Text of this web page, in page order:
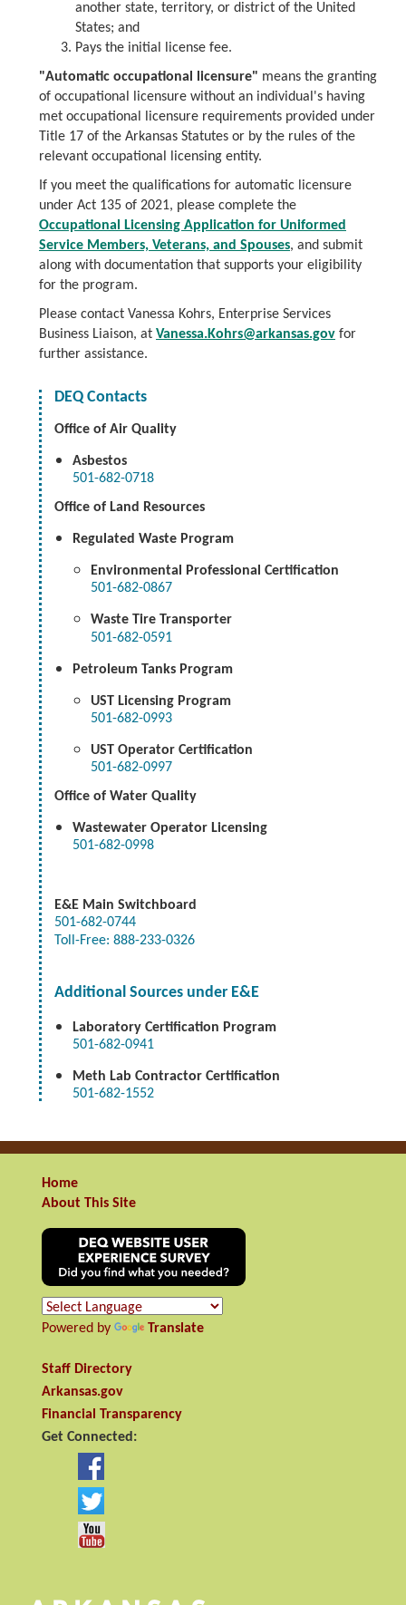
another state, territory, or district of the United
States; and
Pays the initial license fee.
"Automatic occupational licensure" means the granting
of occupational licensure without an individual's having
met occupational licensure requirements provided under
Title 17 of the Arkansas Statutes or by the rules of the
relevant occupational licensing entity.
If you meet the qualifications for automatic licensure
under Act 135 of 2021, please complete the
Occupational Licensing Application for Uniformed
Service Members, Veterans, and Spouses, and submit
along with documentation that supports your eligibility
for the program.
Please contact Vanessa Kohrs, Enterprise Services
Business Liaison, at Vanessa.Kohrs@arkansas.gov for
further assistance.
DEQ Contacts
Office of Air Quality
Asbestos
501-682-0718
Office of Land Resources
Regulated Waste Program
Environmental Professional Certification
501-682-0867
Waste Tire Transporter
501-682-0591
Petroleum Tanks Program
UST Licensing Program
501-682-0993
UST Operator Certification
501-682-0997
Office of Water Quality
Wastewater Operator Licensing
501-682-0998
E&E Main Switchboard
501-682-0744
Toll-Free: 888-233-0326
Additional Sources under E&E
Laboratory Certification Program
501-682-0941
Meth Lab Contractor Certification
501-682-1552
Home
About This Site
Powered by Translate
Staff Directory
Arkansas.gov
Financial Transparency
Get Connected: